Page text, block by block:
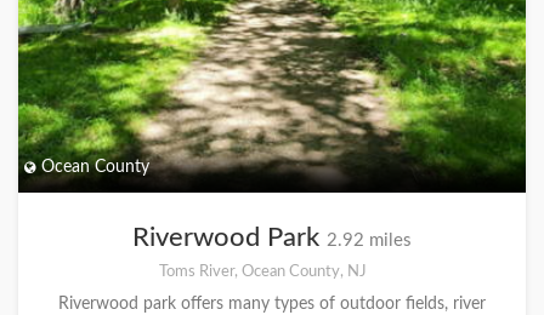
Ocean County
Riverwood Park 2.92 miles
Toms River, Ocean County, NJ
Riverwood park offers many types of outdoor fields, river